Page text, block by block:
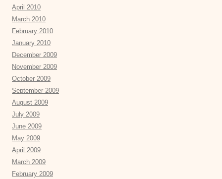
April 2010
March 2010
February 2010
January 2010
December 2009
November 2009
October 2009
September 2009
August 2009
July 2009
June 2009
May 2009
April 2009
March 2009
February 2009